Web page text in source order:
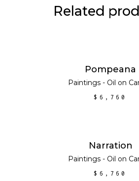
Related
ADD TO CART
Pompeana
Paintings - Oil on
$ 6,760
ADD TO CART
Narration
Paintings - Oil on
$ 6,760